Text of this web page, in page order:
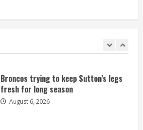
games against Shanahan-influenced
Broncos trying to keep Sutton’s legs
fresh for long season
August 6, 2026